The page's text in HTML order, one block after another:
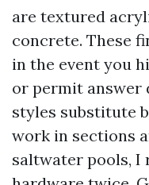
are textured
concrete. These
in the event you
or permit answer
styles substitute
work in sections
saltwater pools, I